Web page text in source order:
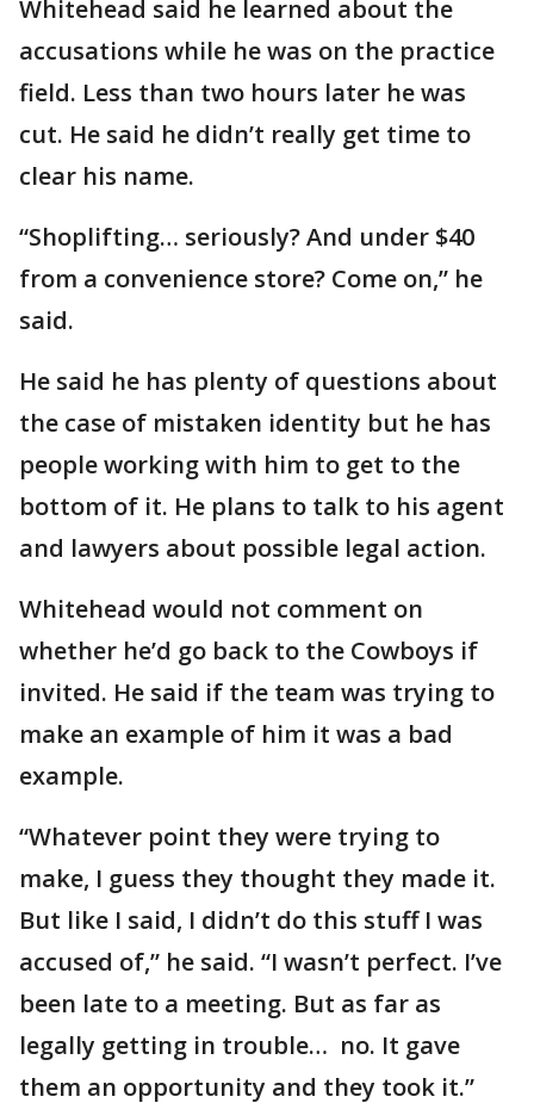
Whitehead said he learned about the
accusations while he was on the practice
field. Less than two hours later he was
cut. He said he didn’t really get time to
clear his name.
“Shoplifting… seriously? And under $40
from a convenience store? Come on,” he
said.
He said he has plenty of questions about
the case of mistaken identity but he has
people working with him to get to the
bottom of it. He plans to talk to his agent
and lawyers about possible legal action.
Whitehead would not comment on
whether he’d go back to the Cowboys if
invited. He said if the team was trying to
make an example of him it was a bad
example.
“Whatever point they were trying to
make, I guess they thought they made it.
But like I said, I didn’t do this stuff I was
accused of,” he said. “I wasn’t perfect. I’ve
been late to a meeting. But as far as
legally getting in trouble… no. It gave
them an opportunity and they took it.”